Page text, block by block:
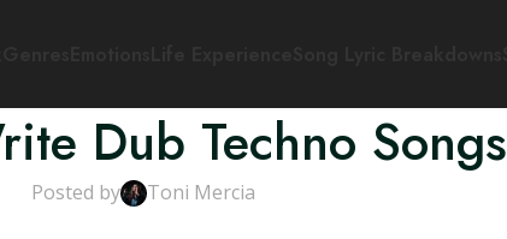
Dub Techno Songs
Posted by Toni Mercia